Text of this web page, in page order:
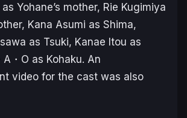
Yohane’s mother, Rie Kugimiya
Kana Asumi as Shima,
as Tsuki, Kanae Itou as
・O as Kohaku. An
video for the cast was also